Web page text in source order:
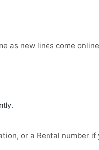
as new lines come
or a Rental number if